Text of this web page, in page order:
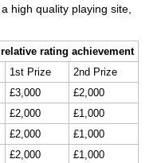
high quality playing site,
rating achievement
1st Prize
2nd Prize
£3,000
£2,000
£2,000
£1,000
£2,000
£1,000
£2,000
£1,000